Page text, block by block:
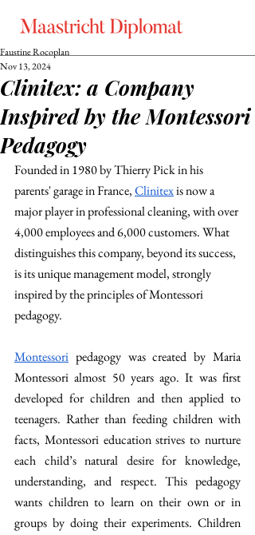
Clinitex: a Company
Inspired by the Montessori
Pedagogy
Faustine Rocoplan
Nov 13, 2024
Founded in 1980 by Thierry Pick in his
parents' garage in France, Clinitex is now a
major player in professional cleaning, with over
4,000 employees and 6,000 customers. What
distinguishes this company, beyond its success,
is its unique management model, strongly
inspired by the principles of Montessori
pedagogy.
Montessori pedagogy was created by Maria
Montessori almost 50 years ago. It was first
developed for children and then applied to
teenagers. Rather than feeding children with
facts, Montessori education strives to nurture
each child’s natural desire for knowledge,
understanding, and respect. This pedagogy
wants children to learn on their own or in
groups by doing their experiments. Children